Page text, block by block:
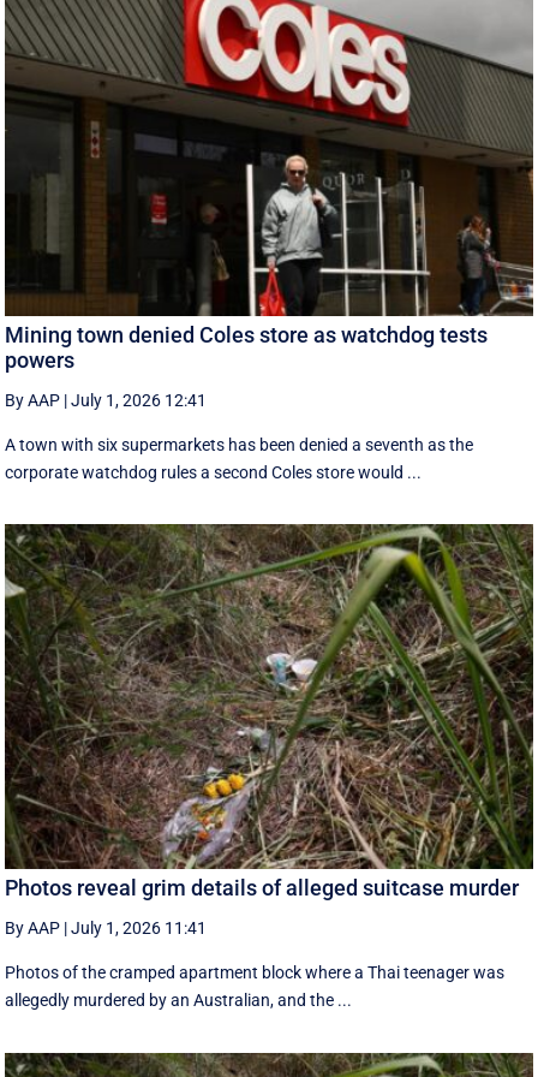
Mining town denied Coles store as watchdog tests
powers
By AAP |July 1, 2026 12:41
A town with six supermarkets has been denied a seventh as the
corporate watchdog rules a second Coles store would ...
Photos reveal grim details of alleged suitcase murder
By AAP |July 1, 2026 11:41
Photos of the cramped apartment block where a Thai teenager was
allegedly murdered by an Australian, and the ...